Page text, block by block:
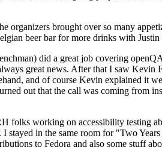
brought over so many
beer bar for more drinks with Justin
did a great job covering
great news. After that I saw Kevin
and of course Kevin explained it
out that the call was coming from
working on accessibility testing
stayed in the same room for "Two
to Fedora and also some stuff